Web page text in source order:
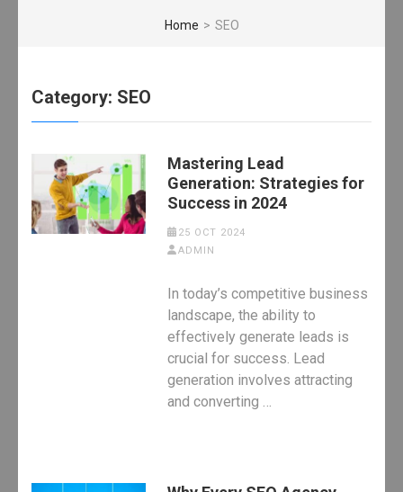
Home > SEO
Category: SEO
Mastering Lead
Generation: Strategies for
Success in 2024
25 OCT 2024
ADMIN
In today’s competitive business
landscape, the ability to
effectively generate leads is
crucial for success. Lead
generation involves attracting
and converting …